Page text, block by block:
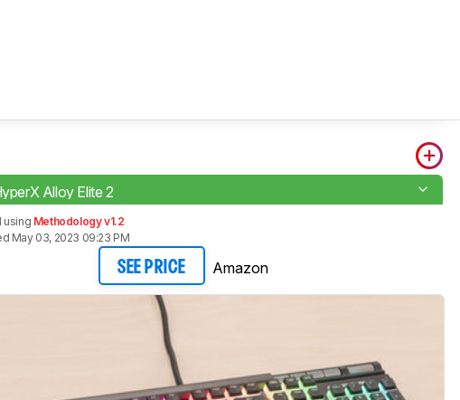
Alloy Elite 2
using Methodology v1.2
May 03, 2023 09:23 PM
SEE PRICE Amazon